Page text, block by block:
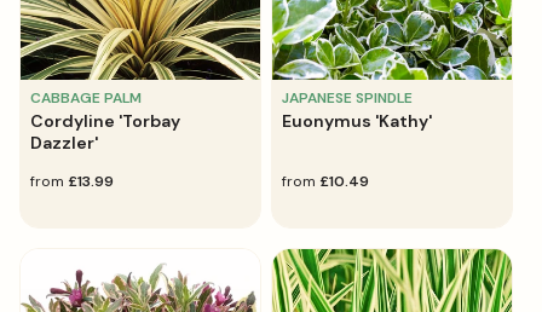
CABBAGE PALM
Cordyline 'Torbay
Dazzler'
regular
from £13.99
JAPANESE SPINDLE
Euonymus 'Kathy'
regular
from £10.49